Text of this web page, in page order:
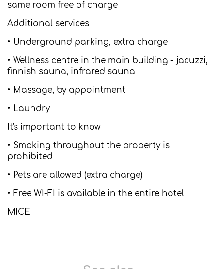
same room free of charge
Additional services
• Underground parking, extra charge
• Wellness centre in the main building - jacuzzi,
finnish sauna, infrared sauna
• Massage, by appointment
• Laundry
It's important to know
• Smoking throughout the property is
prohibited
• Pets are allowed (extra charge)
• Free WI-FI is available in the entire hotel
MICE